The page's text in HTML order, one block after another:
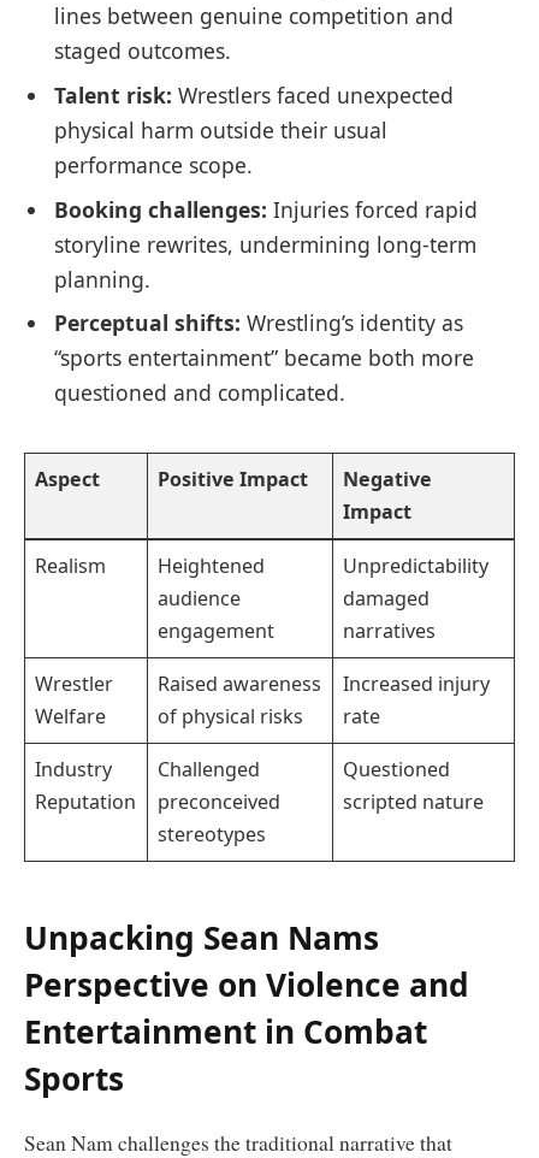
lines between genuine competition and
staged outcomes.
Talent risk: Wrestlers faced unexpected
physical harm outside their usual
performance scope.
Booking challenges: Injuries forced rapid
storyline rewrites, undermining long-term
planning.
Perceptual shifts: Wrestling’s identity as
“sports entertainment” became both more
questioned and complicated.
Aspect Positive Impact
Negative
Impact
Realism
Heightened
audience
engagement
Unpredictability
damaged
narratives
Wrestler
Welfare
Raised awareness
of physical risks
Increased injury
rate
Industry
Reputation
Challenged
preconceived
stereotypes
Questioned
scripted nature
Unpacking Sean Nams
Perspective on Violence and
Entertainment in Combat
Sports
Sean Nam challenges the traditional narrative that